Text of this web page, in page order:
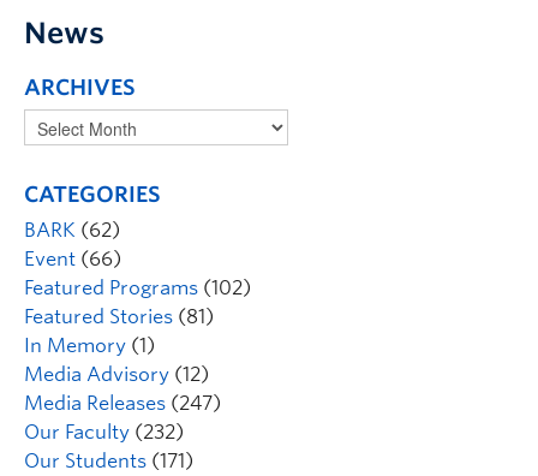
News
ARCHIVES
CATEGORIES
BARK (62)
Event (66)
Featured Programs (102)
Featured Stories (81)
In Memory (1)
Media Advisory (12)
Media Releases (247)
Our Faculty (232)
Our Students (171)